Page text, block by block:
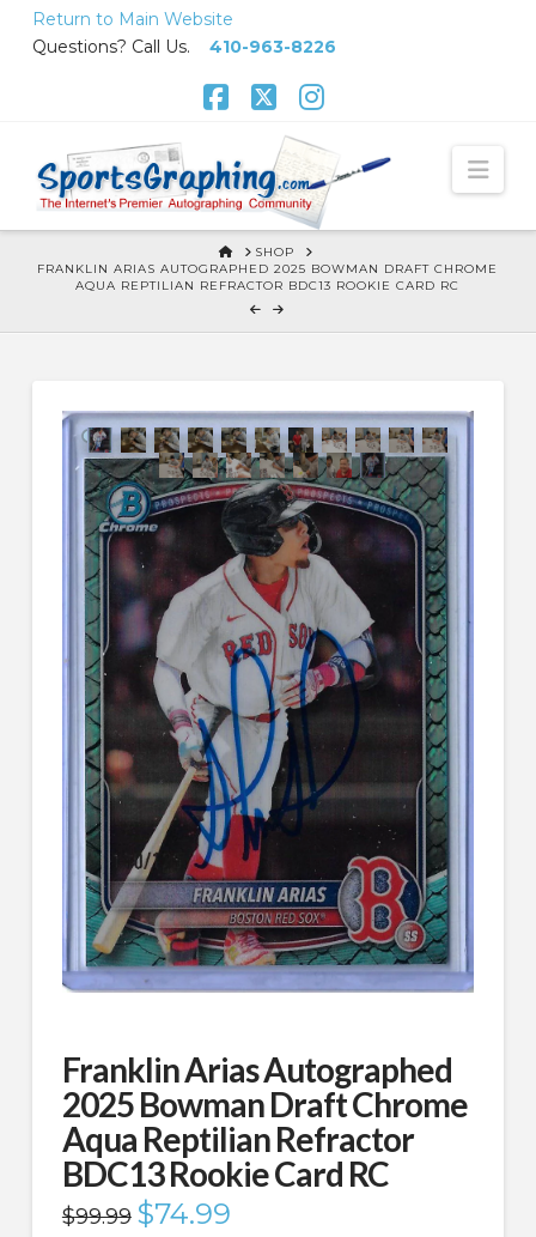
Return to Main Website
Questions? Call Us. 410-963-8226
HOME
SHOP
FRANKLIN ARIAS AUTOGRAPHED 2025 BOWMAN DRAFT CHROME
AQUA REPTILIAN REFRACTOR BDC13 ROOKIE CARD RC
Franklin Arias Autographed
2025 Bowman Draft Chrome
Aqua Reptilian Refractor
BDC13 Rookie Card RC
$99.99 Original
price
$74.99Current
price